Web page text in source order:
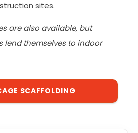
sites.
are also available, but
lend themselves to indoor
SCAFFOLDING